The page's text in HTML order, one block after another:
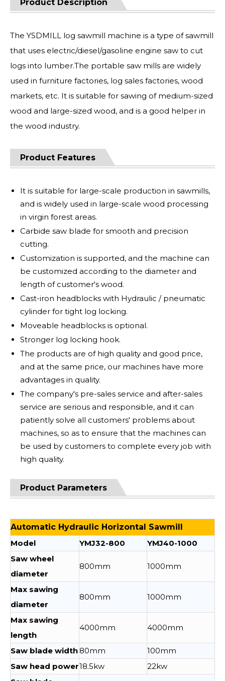
Product Description
The YSDMILL log sawmill machine is a type of sawmill
that uses electric/diesel/gasoline engine saw to cut
logs into lumber.The portable saw mills are widely
used in furniture factories, log sales factories, wood
markets, etc. It is suitable for sawing of medium-sized
wood and large-sized wood, and is a good helper in
the wood industry.
Product Features
It is suitable for large-scale production in sawmills,
and is widely used in large-scale wood processing
in virgin forest areas.
Carbide saw blade for smooth and precision
cutting.
Customization is supported, and the machine can
be customized according to the diameter and
length of customer's wood.
Cast-iron headblocks with Hydraulic / pneumatic
cylinder for tight log locking.
Moveable headblocks is optional.
Stronger log locking hook.
The products are of high quality and good price,
and at the same price, our machines have more
advantages in quality.
The company's pre-sales service and after-sales
service are serious and responsible, and it can
patiently solve all customers' problems about
machines, so as to ensure that the machines can
be used by customers to complete every job with
high quality.
Product Parameters
Automatic Hydraulic Horizontal Sawmill
Model
YMJ32-800
YMJ40-1000
Saw wheel
diameter
800mm 1000mm
Max sawing
diameter
800mm 1000mm
Max sawing
length
4000mm 4000mm
Saw blade width 80mm
100mm
Saw head power18.5kw
22kw